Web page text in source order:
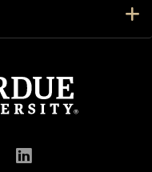
LinkedIn